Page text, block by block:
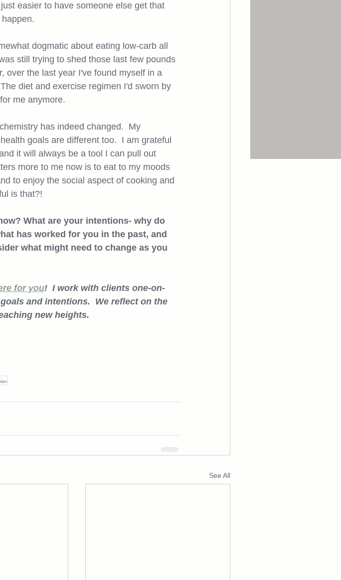
easier to have someone else get that
dogmatic about eating low-carb all
still trying to shed those last few pounds
over the last year I've found myself in a
diet and exercise regimen I'd sworn by
me anymore.
has indeed changed.  My
goals are different too.  I am grateful
it will always be a tool I can pull out
more to me now is to eat to my moods
to enjoy the social aspect of cooking and
is that?!
What are your intentions- why do
has worked for you in the past, and
what might need to change as you
for you!  I work with clients one-on-
and intentions.  We reflect on the
new heights.
See All